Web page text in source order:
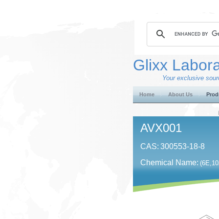
Glixx
Your exclusive
Home About Us
AVX001
CAS: 300553-18-8
Chemical Name: